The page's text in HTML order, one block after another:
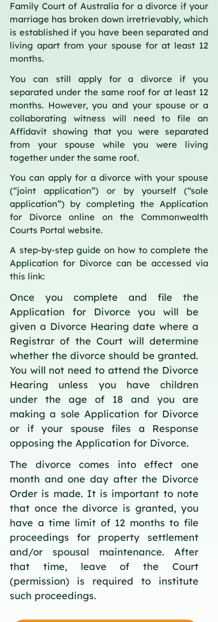
Family Court of Australia for a divorce if your
marriage has broken down irretrievably, which
is established if you have been separated and
living apart from your spouse for at least 12
months.
You can still apply for a divorce if you
separated under the same roof for at least 12
months. However, you and your spouse or a
collaborating witness will need to file an
Affidavit showing that you were separated
from your spouse while you were living
together under the same roof.
You can apply for a divorce with your spouse
(“joint application”) or by yourself (“sole
application”) by completing the Application
for Divorce online on the Commonwealth
Courts Portal website.
A step-by-step guide on how to complete the
Application for Divorce can be accessed via
this link:
Once you complete and file the
Application for Divorce you will be
given a Divorce Hearing date where a
Registrar of the Court will determine
whether the divorce should be granted.
You will not need to attend the Divorce
Hearing unless you have children
under the age of 18 and you are
making a sole Application for Divorce
or if your spouse files a Response
opposing the Application for Divorce.
The divorce comes into effect one
month and one day after the Divorce
Order is made. It is important to note
that once the divorce is granted, you
have a time limit of 12 months to file
proceedings for property settlement
and/or spousal maintenance. After
that time, leave of the Court
(permission) is required to institute
such proceedings.